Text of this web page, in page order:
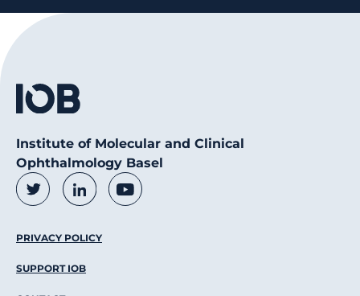
Institute of Molecular and Clinical
Ophthalmology Basel
Social Media Links
TwitterLinkedInYoutube
Footer Menu
PRIVACY POLICY
SUPPORT IOB